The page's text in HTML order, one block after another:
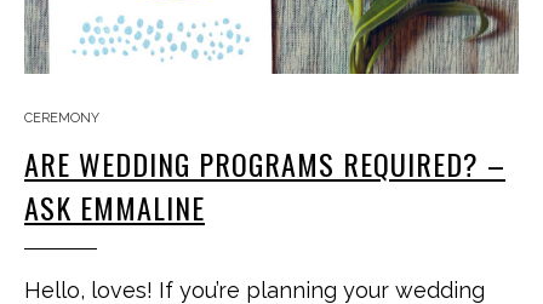
CEREMONY
ARE WEDDING PROGRAMS REQUIRED? –
ASK EMMALINE
Hello, loves! If you’re planning your wedding